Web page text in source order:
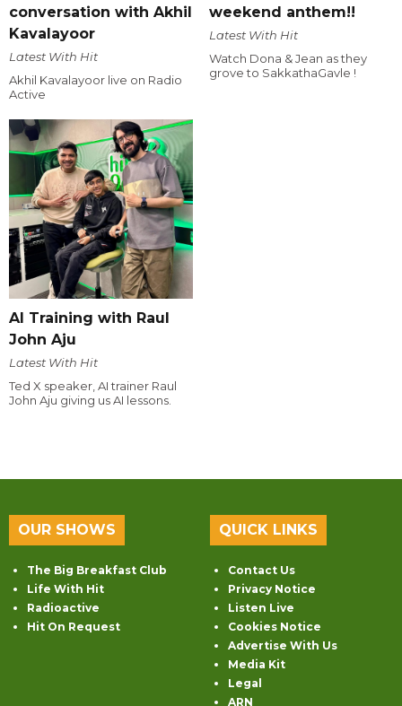
conversation with Akhil
Kavalayoor
Latest With Hit
Akhil Kavalayoor live on Radio
Active
weekend anthem!!
Latest With Hit
Watch Dona & Jean as they
grove to SakkathaGavle !
AI Training with Raul
John Aju
Latest With Hit
Ted X speaker, AI trainer Raul
John Aju giving us AI lessons.
OUR SHOWS
The Big Breakfast Club
Life With Hit
Radioactive
Hit On Request
QUICK LINKS
Contact Us
Privacy Notice
Listen Live
Cookies Notice
Advertise With Us
Media Kit
Legal
ARN